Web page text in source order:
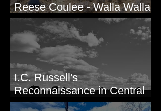
Reese Coulee - Walla Walla
Valley, WA
I.C. Russell's
Reconnaissance in Central
Washington, 1892